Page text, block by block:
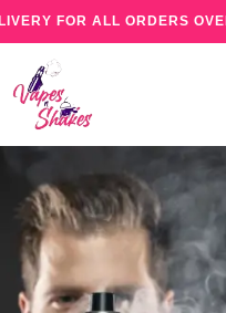
FOR ALL ORDERS